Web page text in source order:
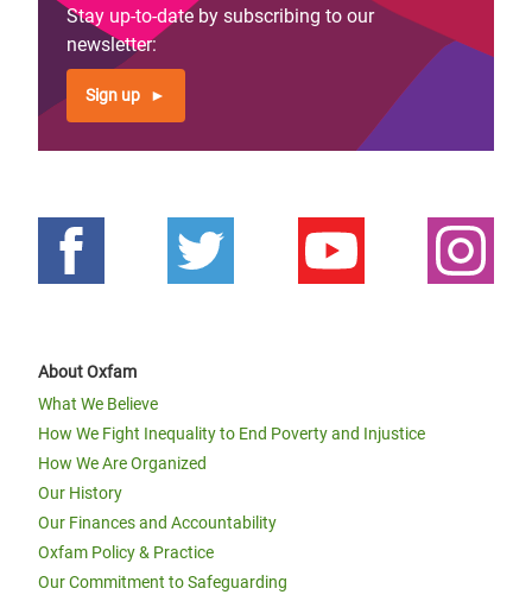
Stay up-to-date by subscribing to our
newsletter:
Sign up
About Oxfam
What We Believe
How We Fight Inequality to End Poverty and Injustice
How We Are Organized
Our History
Our Finances and Accountability
Oxfam Policy & Practice
Our Commitment to Safeguarding